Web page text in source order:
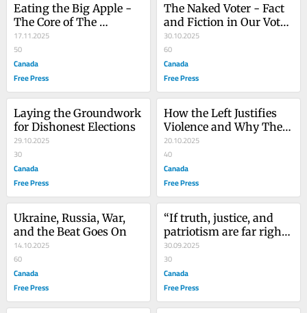
Eating the Big Apple -
The Core of The
Problem
17.11.2025
50
Canada
Free Press
The Naked Voter - Fact
and Fiction in Our Voter
Rolls
30.10.2025
60
Canada
Free Press
Laying the Groundwork
for Dishonest Elections
29.10.2025
30
Canada
Free Press
How the Left Justifies
Violence and Why They
are Impervious to
Reason
20.10.2025
40
Canada
Free Press
Ukraine, Russia, War,
and the Beat Goes On
14.10.2025
60
Canada
Free Press
“If truth, justice, and
patriotism are far right,
then count me in”
30.09.2025
30
Canada
Free Press